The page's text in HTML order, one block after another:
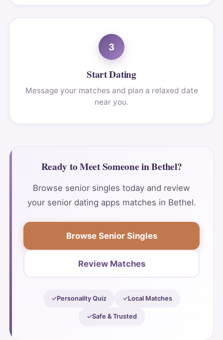
3
Start Dating
Message your matches and plan a relaxed date
near you.
Ready to Meet Someone in Bethel?
Browse senior singles today and review
your senior dating apps matches in Bethel.
Browse Senior Singles
Review Matches
Personality Quiz Local Matches
Safe & Trusted